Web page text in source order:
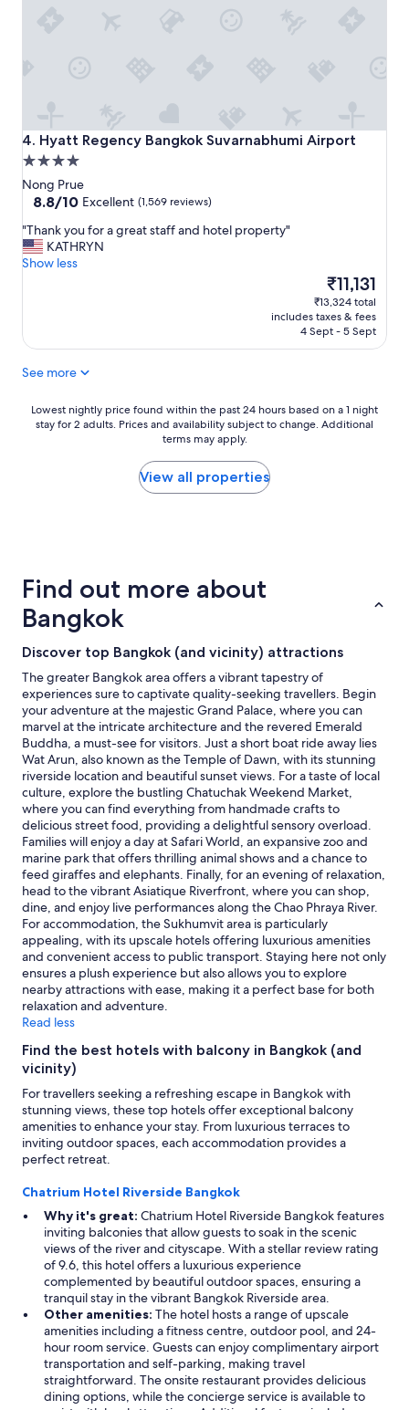
"4. Hyatt Regency Bangkok Suvarnabhumi Airport
Hyatt Regency Bangkok Suvarnabhumi Airport
4.0
star
property
Nong Prue
8.8
of
10,
Excellent,
8.8/10 Excellent (1,569 reviews)
"
T
h
o
f
a
n
h
o
t
e
l
p
r
o
p
e
r
t
y
"
"Thank you for a great staff and hotel property"
KATHRYN
Show less
The
price
is
₹11,131
₹11,131
₹13,324 total
includes taxes & fees
4 Sept - 5 Sept
See more
Lowest
nightly
a
1
night
for
2
adults.
Prices
and
availability
subject
to
change.
Additional
terms
may
apply.
Lowest nightly price found within the past 24 hours based on a 1 night
stay for 2 adults. Prices and availability subject to change. Additional
terms may apply.
View all properties
Find out more about
Bangkok
Discover top Bangkok (and vicinity) attractions
The greater Bangkok area offers a vibrant tapestry of
experiences sure to captivate quality-seeking travellers. Begin
your adventure at the majestic Grand Palace, where you can
marvel at the intricate architecture and the revered Emerald
Buddha, a must-see for visitors. Just a short boat ride away lies
Wat Arun, also known as the Temple of Dawn, with its stunning
riverside location and beautiful sunset views. For a taste of local
culture, explore the bustling Chatuchak Weekend Market,
where you can find everything from handmade crafts to
delicious street food, providing a delightful sensory overload.
Families will enjoy a day at Safari World, an expansive zoo and
marine park that offers thrilling animal shows and a chance to
feed giraffes and elephants. Finally, for an evening of relaxation,
head to the vibrant Asiatique Riverfront, where you can shop,
dine, and enjoy live performances along the Chao Phraya River.
For accommodation, the Sukhumvit area is particularly
appealing, with its upscale hotels offering luxurious amenities
and convenient access to public transport. Staying here not only
ensures a plush experience but also allows you to explore
nearby attractions with ease, making it a perfect base for both
relaxation and adventure.
Read less
Find the best hotels with balcony in Bangkok (and
vicinity)
For travellers seeking a refreshing escape in Bangkok with
stunning views, these top hotels offer exceptional balcony
amenities to enhance your stay. From luxurious terraces to
inviting outdoor spaces, each accommodation provides a
perfect retreat.
Chatrium Hotel Riverside Bangkok
Why it's great: Chatrium Hotel Riverside Bangkok features
inviting balconies that allow guests to soak in the scenic
views of the river and cityscape. With a stellar review rating
of 9.6, this hotel offers a luxurious experience
complemented by beautiful outdoor spaces, ensuring a
tranquil stay in the vibrant Bangkok Riverside area.
Other amenities: The hotel hosts a range of upscale
amenities including a fitness centre, outdoor pool, and 24-
hour room service. Guests can enjoy complimentary airport
transportation and self-parking, making travel
straightforward. The onsite restaurant provides delicious
dining options, while the concierge service is available to